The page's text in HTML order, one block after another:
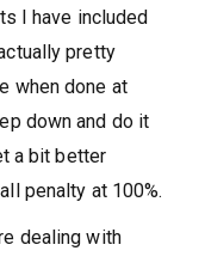
I have included
pretty
when done at
down and do it
a bit better
penalty at 100%.
dealing with